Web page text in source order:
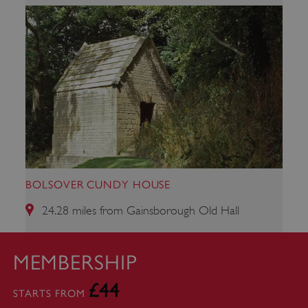
BOLSOVER CUNDY HOUSE
24.28 miles from Gainsborough Old Hall
MEMBERSHIP
STARTS FROM £44
ARRAffinity
Microsoft Corporation
.www.english-heritage.org.uk